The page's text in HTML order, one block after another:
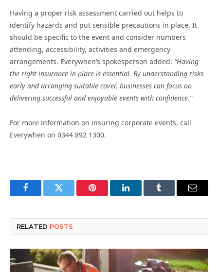
Having a proper risk assessment carried out helps to
identify hazards and put sensible precautions in place. It
should be specific to the event and consider numbers
attending, accessibility, activities and emergency
arrangements. Everywhen’s spokesperson added: “Having
the right insurance in place is essential. By understanding risks
early and arranging suitable cover, businesses can focus on
delivering successful and enjoyable events with confidence.”
For more information on insuring corporate events, call
Everywhen on 0344 892 1300.
FacebookTwitter Pinterest LinkedInTumblr Email
RELATED POSTS